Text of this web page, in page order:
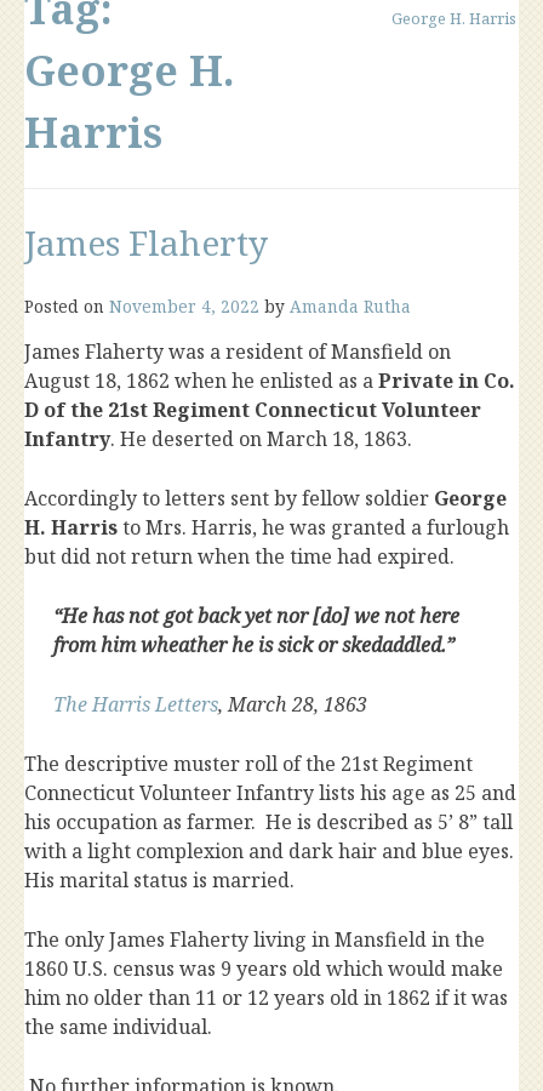
George H.
Harris
George H. Harris
James Flaherty
Posted on November 4, 2022 by Amanda Rutha
James Flaherty was a resident of Mansfield on
August 18, 1862 when he enlisted as aPrivate in Co.
D of the 21st Regiment Connecticut Volunteer
Infantry. He deserted on March 18, 1863.
Accordingly to letters sent by fellow soldier George
H. Harristo Mrs. Harris, he was granted a furlough
but did not return when the time had expired.
“He has not got back yet nor [do] we not here
from him wheather he is sick or skedaddled.”
The Harris Letters, March 28, 1863
The descriptive muster roll of the 21st Regiment
Connecticut Volunteer Infantry lists his age as 25 and
his occupation as farmer. He is described as 5’ 8” tall
with a light complexion and dark hair and blue eyes.
His marital status is married.
The only James Flaherty living in Mansfield in the
1860 U.S. census was 9 years old which would make
him no older than 11 or 12 years old in 1862 if it was
the same individual.